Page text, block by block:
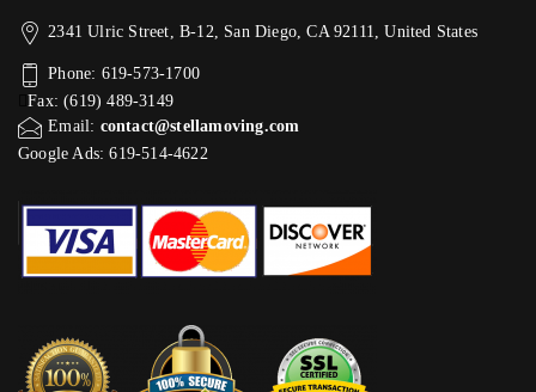
2341 Ulric Street, B-12, San Diego, CA 92111, United States
Phone: 619-573-1700
Fax: (619) 489-3149
Email: contact@stellamoving.com
Google Ads: 619-514-4622‬